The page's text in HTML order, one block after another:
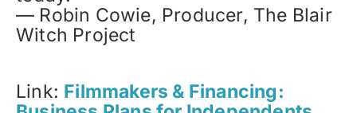
— Robin Cowie, Producer, The Blair
Witch Project
Link: Filmmakers & Financing: